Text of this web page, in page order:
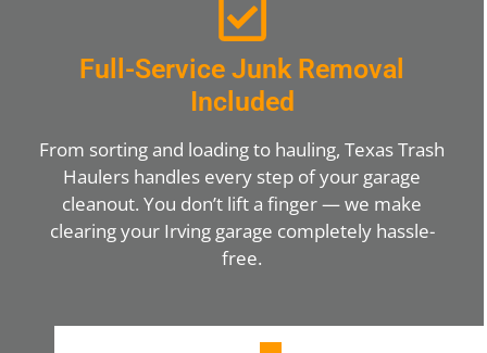
Full-Service Junk Removal
Included
From sorting and loading to hauling, Texas Trash
Haulers handles every step of your garage
cleanout. You don’t lift a finger — we make
clearing your Irving garage completely hassle-
free.